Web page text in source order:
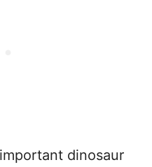
dinosaur